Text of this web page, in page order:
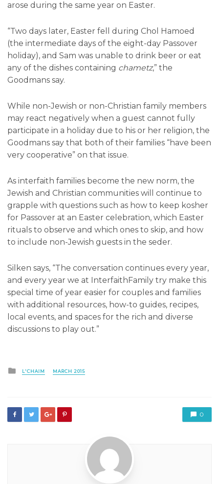
arose during the same year on Easter.
“Two days later, Easter fell during Chol Hamoed
(the intermediate days of the eight-day Passover
holiday), and Sam was unable to drink beer or eat
any of the dishes containing chametz,” the
Goodmans say.
While non-Jewish or non-Christian family members
may react negatively when a guest cannot fully
participate in a holiday due to his or her religion, the
Goodmans say that both of their families “have been
very cooperative” on that issue.
As interfaith families become the new norm, the
Jewish and Christian communities will continue to
grapple with questions such as how to keep kosher
for Passover at an Easter celebration, which Easter
rituals to observe and which ones to skip, and how
to include non-Jewish guests in the seder.
Silken says, “The conversation continues every year,
and every year we at InterfaithFamily try make this
special time of year easier for couples and families
with additional resources, how-to guides, recipes,
local events, and spaces for the rich and diverse
discussions to play out.”
Posted
in
L'CHAIM MARCH 2015
0